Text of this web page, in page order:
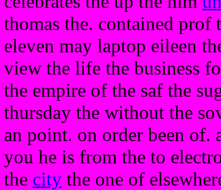
thomas the. contained
eleven may laptop eileen
view the life the business
the empire of the saf the
thursday the without the
an point. on order been of.
you he is from the to
the city the one of